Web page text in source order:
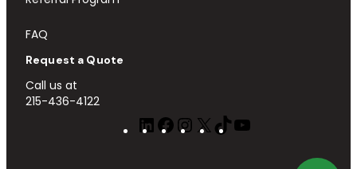
FAQ
Request a Quote
Call us at
215-436-4122
LinkedIn
Facebook
Instagram
X TikTok